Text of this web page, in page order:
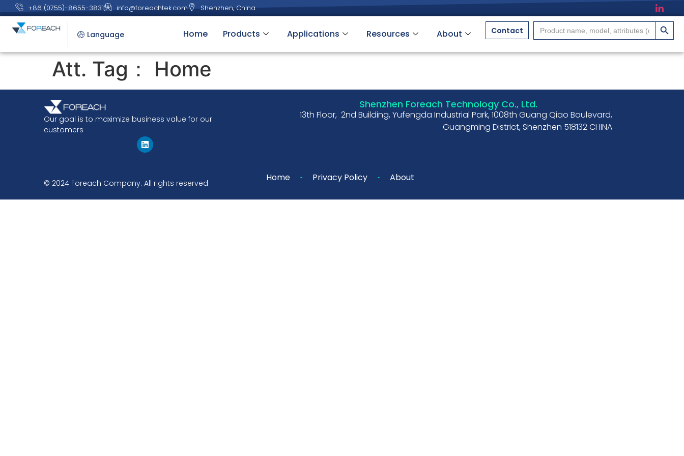
+86 (0755)-8655-3831 info@foreachtek.com Shenzhen, China
Language Home Products Applications Resources About Contact
Search
for:
搜索按
Att. Tag： Home
Our goal is to maximize business value for our
customers
© 2024 Foreach Company. All rights reserved
Shenzhen Foreach Technology Co., Ltd.
13th Floor, 2nd Building, Yufengda Industrial Park, 1008th Guang Qiao Boulevard,
Guangming District, Shenzhen 518132 CHINA
Home Privacy Policy About